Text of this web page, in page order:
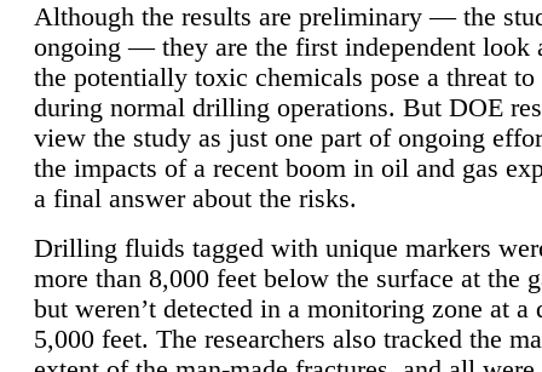
Although the results are preliminary — the
ongoing — they are the first independent look
the potentially toxic chemicals pose a threat to
during normal drilling operations. But DOE
view the study as just one part of ongoing
the impacts of a recent boom in oil and gas
a final answer about the risks.
Drilling fluids tagged with unique markers
more than 8,000 feet below the surface at the
but weren’t detected in a monitoring zone at a
5,000 feet. The researchers also tracked the